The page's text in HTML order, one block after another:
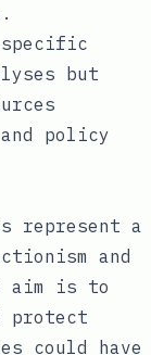
but
policy
represent a
and
aim is to
protect
could have